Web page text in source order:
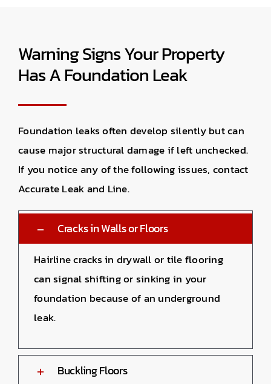
Warning Signs Your Property
Has A Foundation Leak
Foundation leaks often develop silently but can
cause major structural damage if left unchecked.
If you notice any of the following issues, contact
Accurate Leak and Line.
Cracks in Walls or Floors
Hairline cracks in drywall or tile flooring
can signal shifting or sinking in your
foundation because of an underground
leak.
Buckling Floors